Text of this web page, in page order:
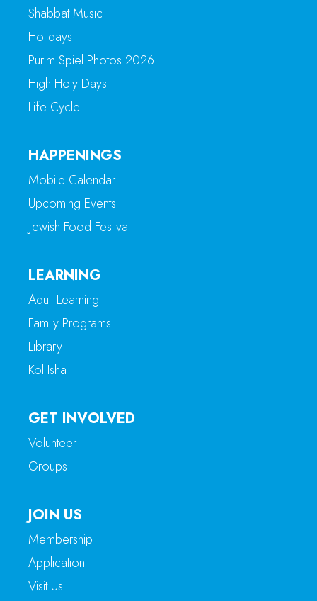
Shabbat Music
Holidays
Purim Spiel Photos 2026
High Holy Days
Life Cycle
HAPPENINGS
Mobile Calendar
Upcoming Events
Jewish Food Festival
LEARNING
Adult Learning
Family Programs
Library
Kol Isha
GET INVOLVED
Volunteer
Groups
JOIN US
Membership
Application
Visit Us